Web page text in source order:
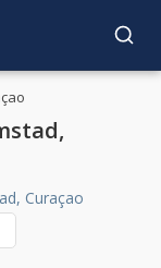
Curaçao